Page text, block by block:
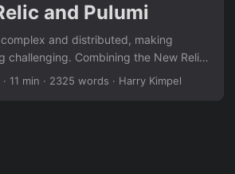
and Pulumi
and distributed, making
challenging. Combining the New Relic
platform with Pulumi’s
· 11 min · 2325 words · Harry Kimpel